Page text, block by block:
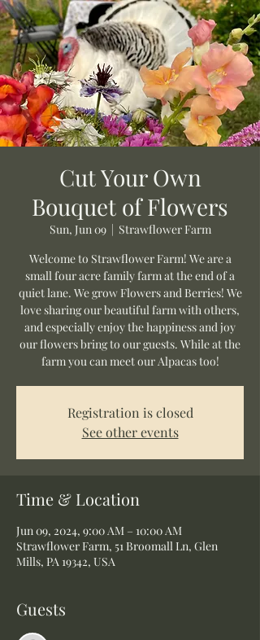
Cut Your Own
Bouquet of Flowers
Sun, Jun 09
  |
Strawflower Farm
Welcome to Strawflower Farm! We are a
small four acre family farm at the end of a
quiet lane. We grow Flowers and Berries! We
love sharing our beautiful farm with others,
and especially enjoy the happiness and joy
our flowers bring to our guests. While at the
farm you can meet our Alpacas too!
Registration is closed
See other events
Time & Location
Jun 09, 2024, 9:00 AM – 10:00 AM
Strawflower Farm, 51 Broomall Ln, Glen
Mills, PA 19342, USA
Guests